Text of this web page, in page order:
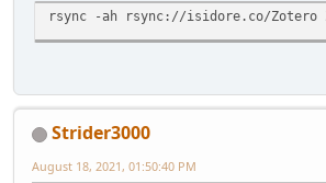
rsync -ah rsync://isidore.co/Zotero
Strider3000
August 18, 2021, 01:50:40 PM